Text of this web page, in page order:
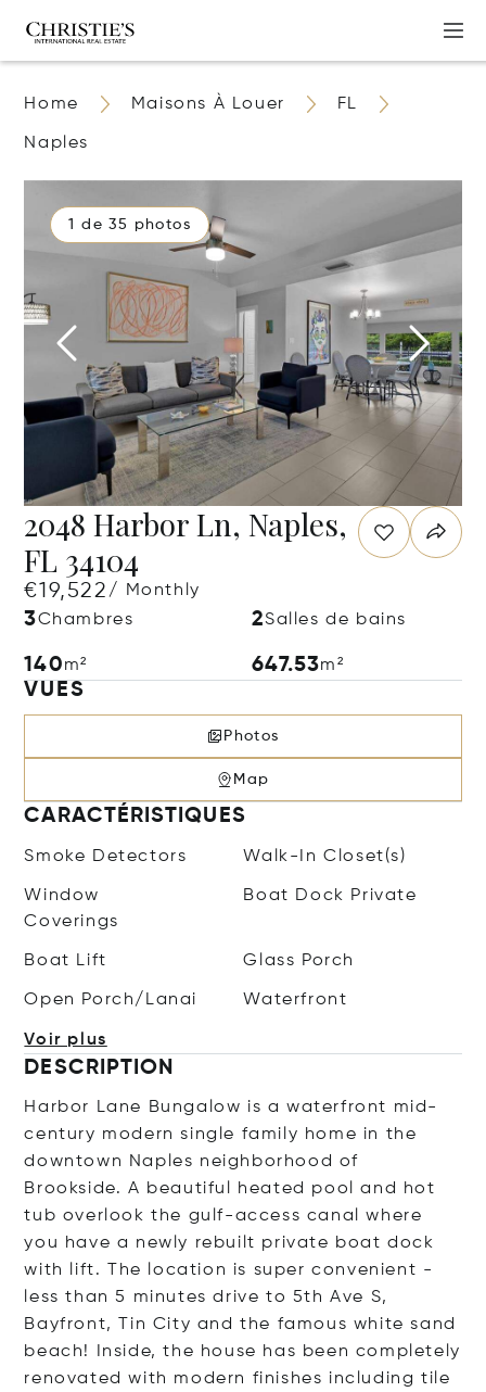
Home Maisons À Louer FL
Naples
1 de 35 photos
2048 Harbor Ln, Naples,
FL 34104
€19,522/ Monthly
3Chambres 2Salles de bains
140m² 647.53m²
VUES
Photos
Map
CARACTÉRISTIQUES
Smoke Detectors Walk-In Closet(s)
Window
Coverings
Boat Dock Private
Boat Lift Glass Porch
Open Porch/Lanai Waterfront
Voir plus
DESCRIPTION
Harbor Lane Bungalow is a waterfront mid-
century modern single family home in the
downtown Naples neighborhood of
Brookside. A beautiful heated pool and hot
tub overlook the gulf-access canal where
you have a newly rebuilt private boat dock
with lift. The location is super convenient -
less than 5 minutes drive to 5th Ave S,
Bayfront, Tin City and the famous white sand
beach! Inside, the house has been completely
renovated with modern finishes including tile